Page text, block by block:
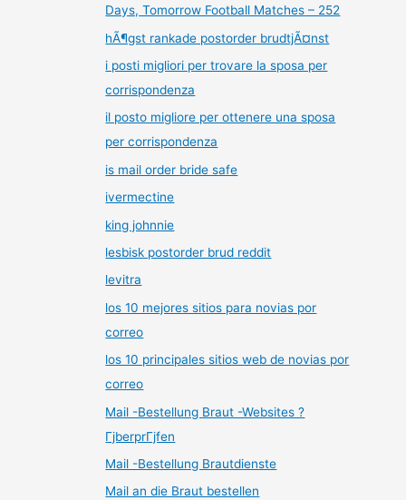
Days, Tomorrow Football Matches – 252
hÃ¶gst rankade postorder brudtjÃ¤nst
i posti migliori per trovare la sposa per
corrispondenza
il posto migliore per ottenere una sposa
per corrispondenza
is mail order bride safe
ivermectine
king johnnie
lesbisk postorder brud reddit
levitra
los 10 mejores sitios para novias por
correo
los 10 principales sitios web de novias por
correo
Mail -Bestellung Braut -Websites ?
ГјberprГјfen
Mail -Bestellung Brautdienste
Mail an die Braut bestellen